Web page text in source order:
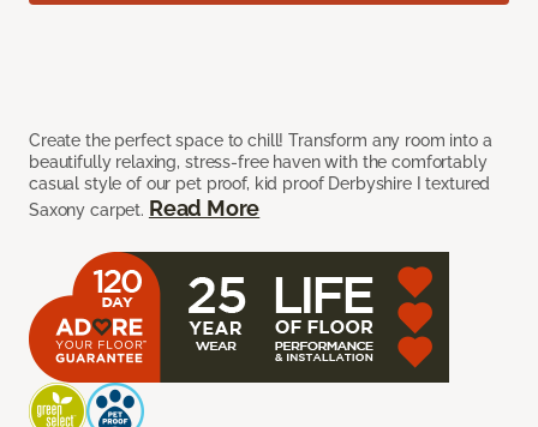
Create the perfect space to chill! Transform any room into a
beautifully relaxing, stress-free haven with the comfortably
casual style of our pet proof, kid proof Derbyshire I textured
Saxony carpet. Read More